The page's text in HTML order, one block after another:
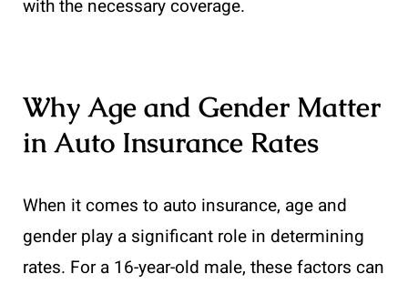
with the necessary coverage.
Why Age and Gender Matter
in Auto Insurance Rates
When it comes to auto insurance, age and
gender play a significant role in determining
rates. For a 16-year-old male, these factors can